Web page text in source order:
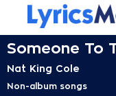
Someone To
Nat King Cole
Non-album songs